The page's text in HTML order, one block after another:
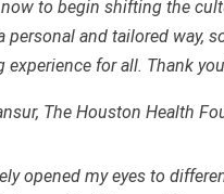
to begin shifting the
personal and tailored way,
experience for all. Thank
The Houston Health
opened my eyes to